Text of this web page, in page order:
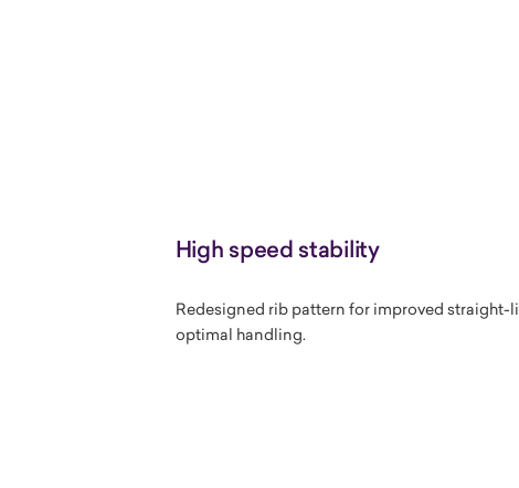
High speed stability
Redesigned rib pattern for improved straight-
optimal handling.